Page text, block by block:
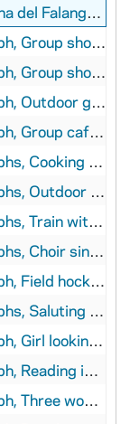
Photograph Collection
circa 1940-1941
net, circa 1940-1941
girls, circa 1940-1941
circa 1940-1941
circa 1940-1941
circa 1940-1941
circa 1940-1941
circa 1940-1941
circa 1940-1941
circa 1940-1941
Wisniewski, circa 1940-1941
circa 1940-1941
circa 1940-1941